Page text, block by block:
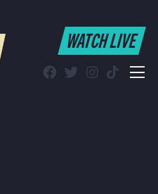
WATCH LIVE